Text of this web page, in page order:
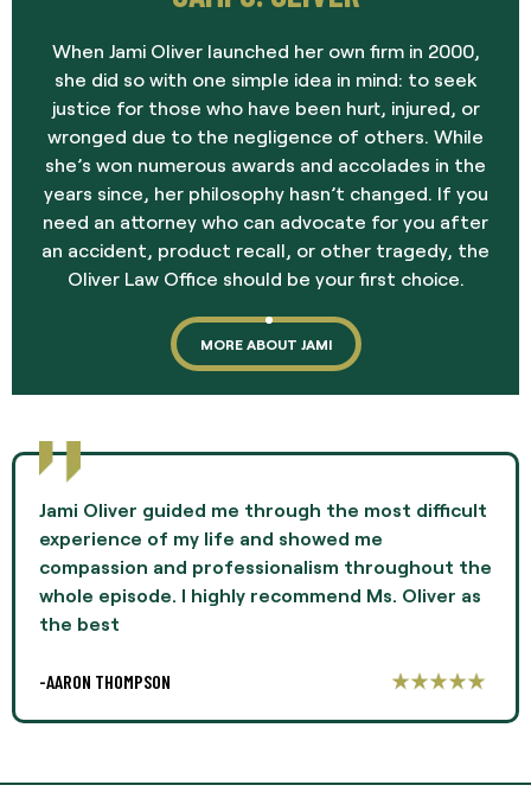
When Jami Oliver launched her own firm in 2000,
she did so with one simple idea in mind: to seek
justice for those who have been hurt, injured, or
wronged due to the negligence of others. While
she’s won numerous awards and accolades in the
years since, her philosophy hasn’t changed. If you
need an attorney who can advocate for you after
an accident, product recall, or other tragedy, the
Oliver Law Office should be your first choice.
MORE ABOUT JAMI
Jami Oliver guided me through the most difficult
experience of my life and showed me
compassion and professionalism throughout the
whole episode. I highly recommend Ms. Oliver as
the best
-AARON THOMPSON